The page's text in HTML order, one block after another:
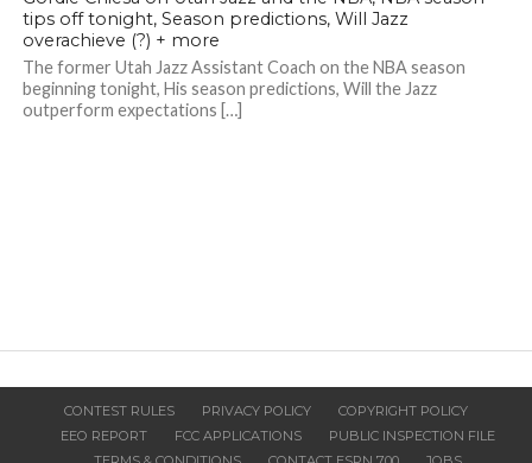
tips off tonight, Season predictions, Will Jazz
overachieve (?) + more
The former Utah Jazz Assistant Coach on the NBA season
beginning tonight, His season predictions, Will the Jazz
outperform expectations […]
CONTEST RULES PRIVACY POLICY
COPYRIGHT POLICY
EEO REPORT
FCC APPLICATIONS
PUBLIC INSPECTION FILE